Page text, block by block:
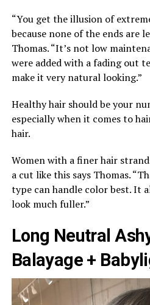
“You get the illusion of
because none of the ends are
Thomas. “It’s not low
were added with a fading out
make it very natural looking.”
Healthy hair should be your
especially when it comes to
hair.
Women with a finer hair
a cut like this says Thomas.
type can handle color best. It
look much fuller.”
Long Neutral
Balayage +